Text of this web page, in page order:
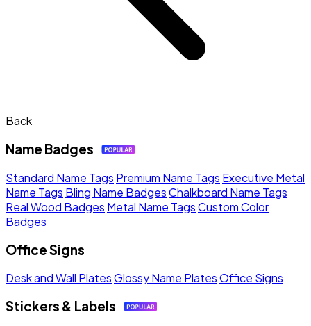
Back
Name Badges
Standard Name Tags Premium Name Tags Executive Metal
Name Tags Bling Name BadgesChalkboard Name Tags
Real Wood Badges Metal Name TagsCustom Color
Badges
Office Signs
Desk and Wall PlatesGlossy Name PlatesOffice Signs
Stickers & Labels